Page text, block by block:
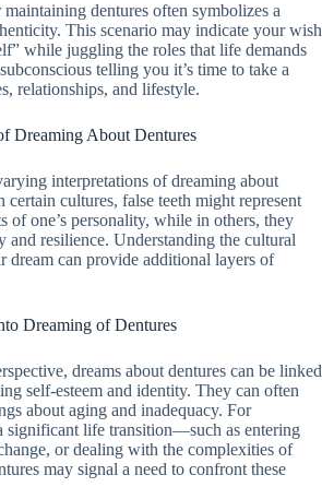
dentures often symbolizes a
This scenario may indicate your wish
while juggling the roles that life demands
telling you it’s time to take a
relationships, and lifestyle.
Dreaming About Dentures
interpretations of dreaming about
certain cultures, false teeth might represent
of one’s personality, while in others, they
resilience. Understanding the cultural
dream can provide additional layers of
Dreaming of Dentures
dreams about dentures can be linked
self-esteem and identity. They can often
about aging and inadequacy. For
significant life transition—such as entering
or dealing with the complexities of
may signal a need to confront these